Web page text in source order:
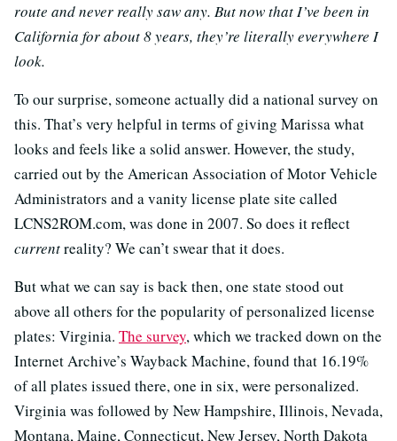
route and never really saw any. But now that I’ve been in
California for about 8 years, they’re literally everywhere I
look.
To our surprise, someone actually did a national survey on
this. That’s very helpful in terms of giving Marissa what
looks and feels like a solid answer. However, the study,
carried out by the American Association of Motor Vehicle
Administrators and a vanity license plate site called
LCNS2ROM.com, was done in 2007. So does it reflect
currentreality? We can’t swear that it does.
But what we can say is back then, one state stood out
above all others for the popularity of personalized license
plates: Virginia. The survey, which we tracked down on the
Internet Archive’s Wayback Machine, found that 16.19%
of all plates issued there, one in six, were personalized.
Virginia was followed by New Hampshire, Illinois, Nevada,
Montana, Maine, Connecticut, New Jersey, North Dakota